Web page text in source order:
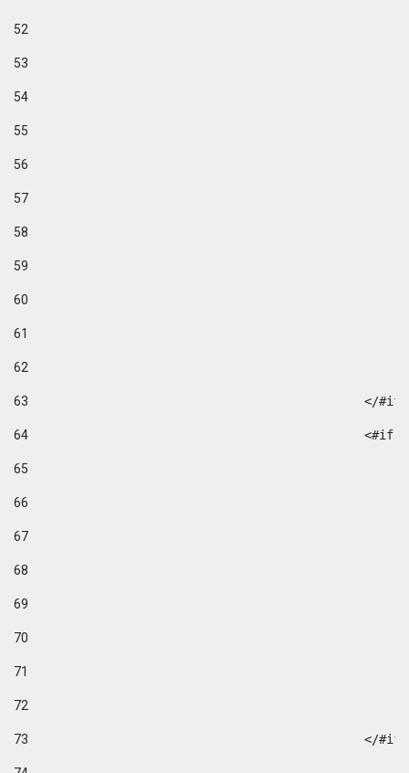
52
53
54
55
56
57
58
59
60
61
62
63
64
65
66
67
68
69
70
71
72
73
</